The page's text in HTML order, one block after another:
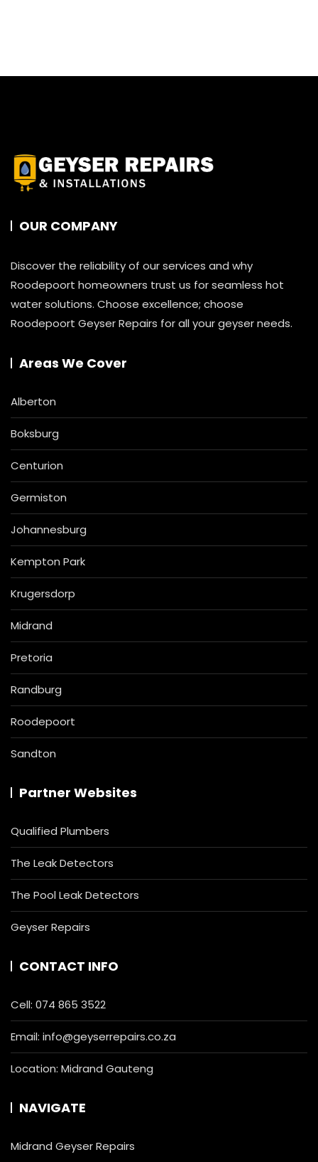
OUR COMPANY
Discover the reliability of our services and why
Roodepoort homeowners trust us for seamless hot
water solutions. Choose excellence; choose
Roodepoort Geyser Repairs for all your geyser needs.
Areas We Cover
Alberton
Boksburg
Centurion
Germiston
Johannesburg
Kempton Park
Krugersdorp
Midrand
Pretoria
Randburg
Roodepoort
Sandton
Partner Websites
Qualified Plumbers
The Leak Detectors
The Pool Leak Detectors
Geyser Repairs
CONTACT INFO
Cell: 074 865 3522
Email: info@geyserrepairs.co.za
Location: Midrand Gauteng
NAVIGATE
Midrand Geyser Repairs